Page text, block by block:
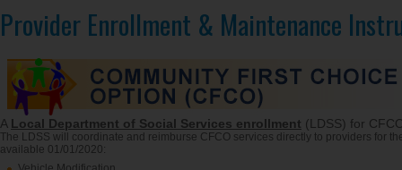
Provider Enrollment & Maintenance
A Local Department of Social Services enrollment (LDSS) for
The LDSS will coordinate and reimburse CFCO services directly to providers for
available 01/01/2020: